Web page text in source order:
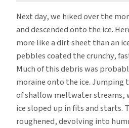
Next day, we hiked over the
and descended onto the ice.
more like a dirt sheet than an
pebbles coated the crunchy,
Much of this debris was
moraine onto the ice. Jumping
of shallow meltwater streams,
ice sloped up in fits and starts.
roughened, devolving into